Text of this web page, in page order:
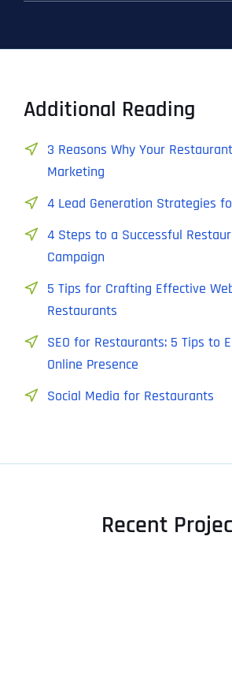
Additional Reading
3 Reasons Why Your
Marketing
4 Lead Generation Strategies
4 Steps to a Successful
Campaign
5 Tips for Crafting Effective
Restaurants
SEO for Restaurants: 5 Tips to
Online Presence
Social Media for Restaurants
Recent